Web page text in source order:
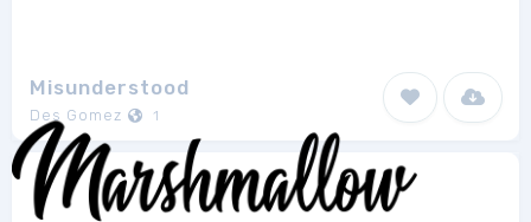
Misunderstood
Des Gomez 1